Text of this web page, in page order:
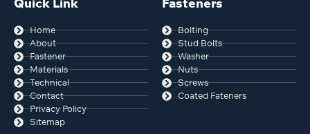
Home
About
Fastener
Materials
Technical
Contact
Privacy Policy
Sitemap
Bolting
Stud Bolts
Washer
Nuts
Screws
Coated Fateners